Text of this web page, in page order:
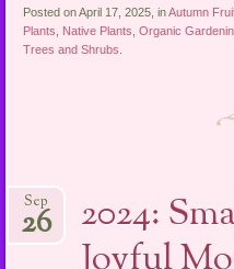
Posted on April 17, 2025, inAutumn
Plants
Native Plants ,Organic
Trees and Shrubs
2024:
Sep
26